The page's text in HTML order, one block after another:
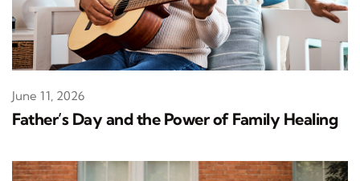
Father’s Day and the Power of Family Healing
June 11, 2026